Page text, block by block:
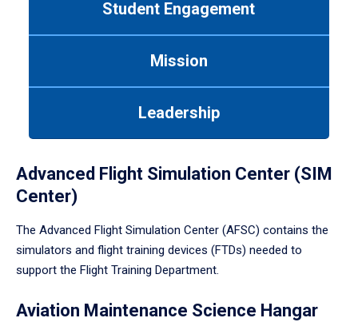
Student Engagement
Mission
Leadership
Advanced Flight Simulation Center (SIM
Center)
The Advanced Flight Simulation Center (AFSC) contains the
simulators and flight training devices (FTDs) needed to
support the Flight Training Department.
Aviation Maintenance Science Hangar